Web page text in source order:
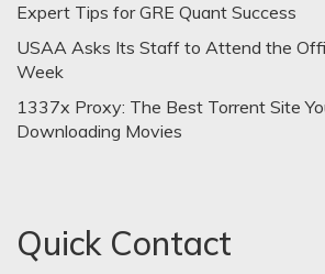
Expert Tips for GRE Quant Success
USAA Asks Its Staff to Attend the
Week
1337x Proxy: The Best Torrent Site
Downloading Movies
Quick Contact